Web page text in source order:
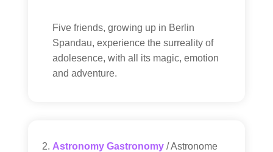
Five friends, growing up in Berlin
Spandau, experience the surreality of
adolesence, with all its magic, emotion
and adventure.
Astronomy Gastronomy / Astronome